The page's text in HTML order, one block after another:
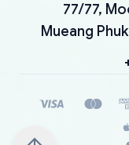
77/77,
Mueang